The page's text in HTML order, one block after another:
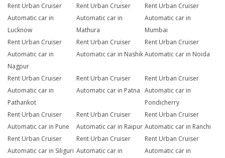
Rent Urban Cruiser
Automatic car in
Lucknow
Rent Urban Cruiser
Automatic car in
Mathura
Rent Urban Cruiser
Automatic car in
Mumbai
Rent Urban Cruiser
Automatic car in
Nagpur
Rent Urban Cruiser
Automatic car in Nashik
Rent Urban Cruiser
Automatic car in Noida
Rent Urban Cruiser
Automatic car in
Pathankot
Rent Urban Cruiser
Automatic car in Patna
Rent Urban Cruiser
Automatic car in
Pondicherry
Rent Urban Cruiser
Automatic car in Pune
Rent Urban Cruiser
Automatic car in Raipur
Rent Urban Cruiser
Automatic car in Ranchi
Rent Urban Cruiser
Automatic car in Siliguri
Rent Urban Cruiser
Automatic car in
Rent Urban Cruiser
Automatic car in